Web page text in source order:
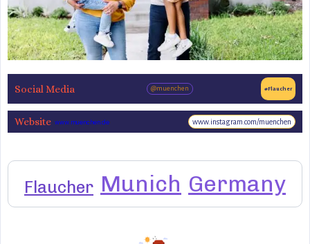
Social Media @muenchen #Flaucher
Website www.muenchen.de www.instagram.com/muenchen
Flaucher Munich Germany